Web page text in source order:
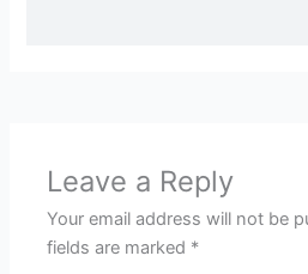
Leave a Reply
Your email address will not be
fields are marked *